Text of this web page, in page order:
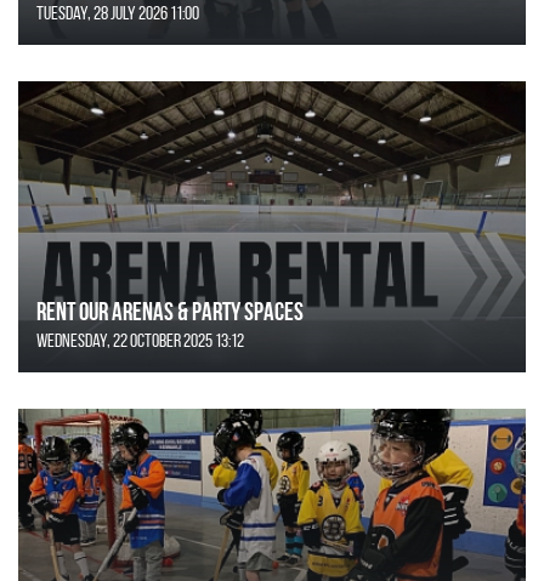
Tuesday, 28 July 2026 11:00
Rent Our Arenas & Party Spaces
Wednesday, 22 October 2025 13:12